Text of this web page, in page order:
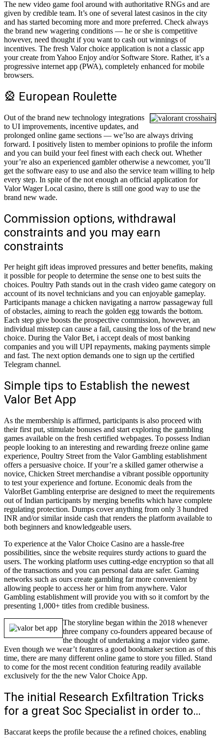
The new video game fool around with authoritative RNGs and are
given by credible team. It’s one of several latest casinos in the city
and has started becoming more and more preferred. Check always
the brand new wagering conditions — he or she is competitive
however, need thought if you want to cash out winnings of
incentives. The fresh Valor choice application is not a classic app
your create from Yahoo Enjoy and/or Software Store. Rather, it’s a
progressive internet app (PWA), completely enhanced for mobile
browsers.
🎡 European Roulette
Out of the brand new technology integrations
to UI improvements, incentive updates, and
prolonged online game sections — we’lso are always driving
forward. I positively listen to member opinions to profile the inform
and you can build your feel finest with each check out. Whether
your’re also an experienced gambler otherwise a newcomer, you’ll
get the software easy to use and also the service team willing to help
every step. In spite of the not enough an official application for
Valor Wager Local casino, there is still one good way to use the
brand new wade.
Commission options, withdrawal
constraints and you may earn
constraints
Per height gift ideas improved pressures and better benefits, making
it possible for people to determine the sense one to best suits the
choices. Poultry Path stands out in the crash video game category on
account of its novel technicians and you can enjoyable gameplay.
Participants manage a chicken navigating a narrow passageway full
of obstacles, aiming to reach the golden egg towards the bottom.
Each step give boosts the prospective commission, however, an
individual misstep can cause a fail, causing the loss of the brand new
choice. During the Valor Bet, i accept deals of most banking
companies and you will UPI repayments, making payments simple
and fast. The next option demands one to sign up the certified
Telegram channel.
Simple tips to Establish the newest
Valor Bet App
As the membership is affirmed, participants is also proceed with
their first put, stimulate bonuses and start exploring the gambling
games available on the fresh certified webpages. To possess Indian
people looking to an interesting and rewarding freeze online game
experience, Poultry Street from the Valor Gambling establishment
offers a persuasive choice. If your’re a skilled gamer otherwise a
novice, Chicken Street merchandise a vibrant possible opportunity
to test your experience and fortune. Economic deals from the
ValorBet Gambling enterprise are designed to meet the requirements
out of Indian participants by merging benefits which have complete
regulating protection. Dumps cover anything from only 3 hundred
INR and/or similar inside cash that renders the platform available to
both beginners and knowledgeable users.
To experience at the Valor Choice Casino are a hassle-free
possibilities, since the website requires sturdy actions to guard the
users. The working platform uses cutting-edge encryption so that all
of the transactions and you can personal data are safer. Gaming
networks such as ours create gambling far more convenient by
allowing people to access her or him from anywhere. Valor
Gambling establishment will provide you with so it comfort by the
presenting 1,000+ titles from credible business.
The storyline began within the 2018 whenever
three company co-founders appeared because of
the thought of undertaking a major video game.
Even though we wear’t features a good bookmaker section as of this
time, there are many different online game to store you filled. Stand
to come for the most recent condition featuring readily available
exclusively for the the new Valor Choice App.
The initial Research Exfiltration Tricks
for a great Soc Specialist in order to…
Baccarat keeps the profile because the a refined choices, enabling